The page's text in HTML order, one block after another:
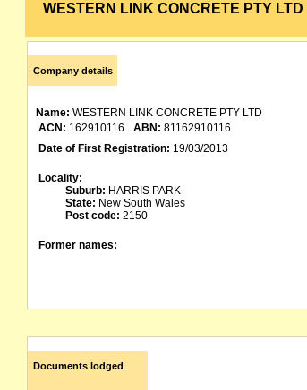
WESTERN LINK CONCRETE PTY LTD
Company details
Name: WESTERN LINK CONCRETE PTY LTD
ACN: 162910116 ABN: 81162910116
Date of First Registration: 19/03/2013
Locality:
Suburb: HARRIS PARK
State: New South Wales
Post code: 2150
Former names:
Documents lodged